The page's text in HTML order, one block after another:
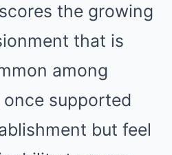
the growing
that is
among
supported
but feel